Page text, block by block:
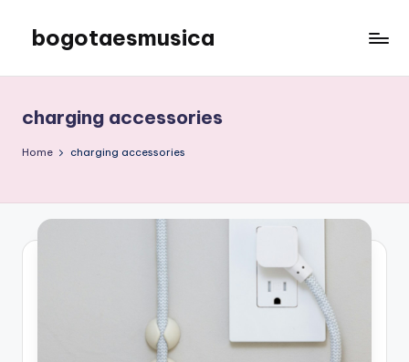
content
bogotaesmusica
the
latest
information
charging accessories
Home charging accessories